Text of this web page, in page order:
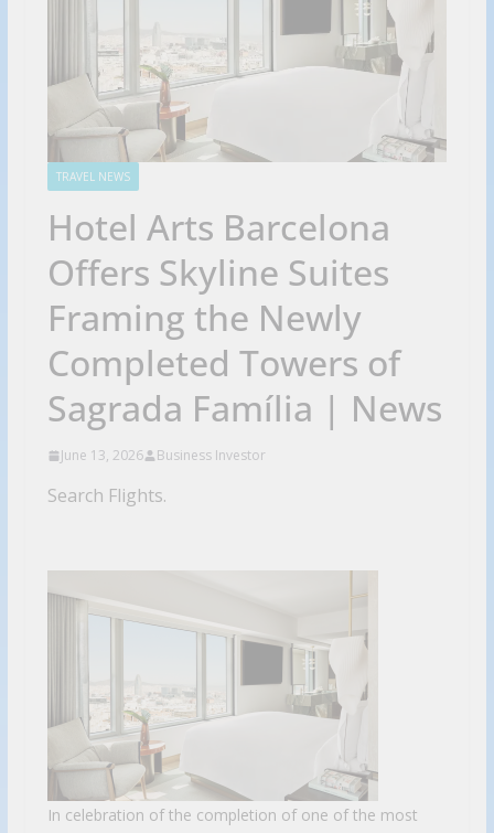
TRAVEL NEWS
Hotel Arts Barcelona
Offers Skyline Suites
Framing the Newly
Completed Towers of
Sagrada Família | News
June 13, 2026 Business Investor
Search Flights.
In celebration of the completion of one of the most